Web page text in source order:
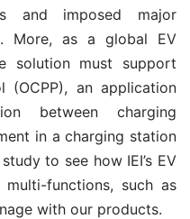
and imposed major
More, as a global EV
solution must support
(OCPP), an application
between charging
in a charging station
to see how IEI’s EV
functions, such as
with our products.